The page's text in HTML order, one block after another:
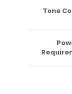
Tone